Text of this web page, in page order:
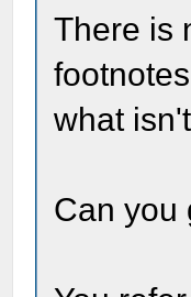
There is
what
Can you